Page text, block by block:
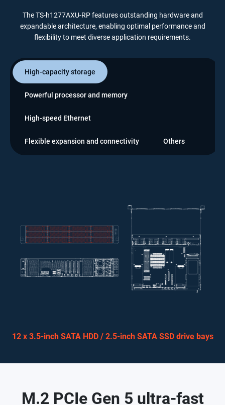
The TS-h1277AXU-RP features outstanding hardware and
expandable architecture, enabling optimal performance and
flexibility to meet diverse application requirements.
High-capacity storage
Powerful processor and memory
High-speed Ethernet
Flexible expansion and connectivity Others
12 x 3.5-inch SATA HDD / 2.5-inch SATA SSD drive bays
M.2 PCIe Gen 5 ultra-fast